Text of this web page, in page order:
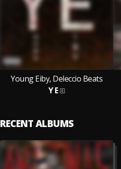
Young Eiby, Deleccio Beats
Y E
RECENT ALBUMS